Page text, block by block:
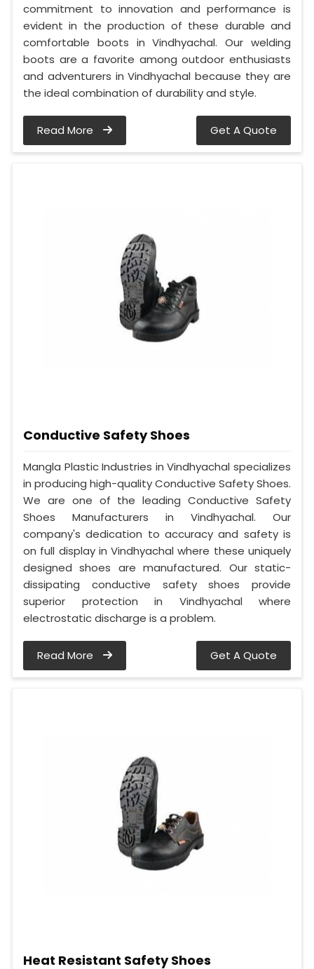
commitment to innovation and performance is
evident in the production of these durable and
comfortable boots in Vindhyachal. Our welding
boots are a favorite among outdoor enthusiasts
and adventurers in Vindhyachal because they are
the ideal combination of durability and style.
Read More Get A Quote
Conductive Safety Shoes
Mangla Plastic Industries in Vindhyachal specializes
in producing high-quality Conductive Safety Shoes.
We are one of the leading Conductive Safety
Shoes Manufacturers in Vindhyachal. Our
company's dedication to accuracy and safety is
on full display in Vindhyachal where these uniquely
designed shoes are manufactured. Our static-
dissipating conductive safety shoes provide
superior protection in Vindhyachal where
electrostatic discharge is a problem.
Read More Get A Quote
Heat Resistant Safety Shoes